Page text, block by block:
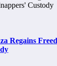
Regains